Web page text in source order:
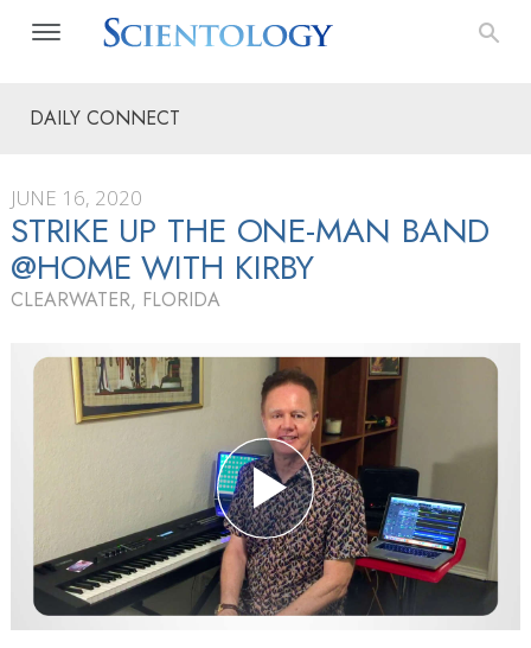
DAILY CONNECT
JUNE 16, 2020
STRIKE UP THE ONE-MAN BAND
@HOME WITH KIRBY
CLEARWATER, FLORIDA